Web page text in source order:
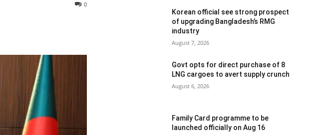
0
Korean official see strong prospect
of upgrading Bangladesh’s RMG
industry
August 7, 2026
Govt opts for direct purchase of 8
LNG cargoes to avert supply crunch
August 6, 2026
Family Card programme to be
launched officially on Aug 16